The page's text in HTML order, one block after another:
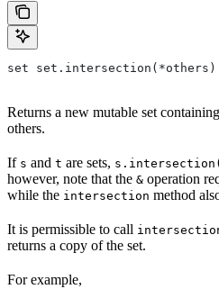
set set.intersection(*others)
Returns a new mutable set
others.
If s and t are sets,
however, note that the & operation
while the intersection method
It is permissible to call
returns a copy of the set.
For example,